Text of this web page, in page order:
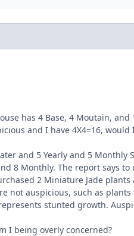
has 4 Base, 4 Moutain,
and I have 4X4=16,
and 5 Yearly and 5
8 Monthly. The report says
2 Miniature Jade plants
not auspicious, such as
stunted growth.
I being overly concerned?